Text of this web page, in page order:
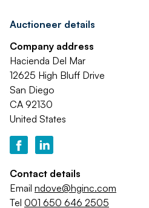
Auctioneer details
Company address
Hacienda Del Mar
12625 High Bluff Drive
San Diego
CA 92130
United States
Contact details
Email ndove@hginc.com
Tel 001 650 646 2505